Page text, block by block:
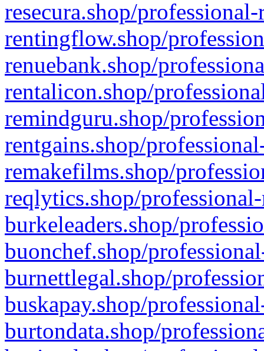
resecura.shop/
rentingflow.shop/
renuebank.shop/
rentalicon.shop/
remindguru.shop/
rentgains.shop/
remakefilms.shop/
reqlytics.shop/
burkeleaders.shop/
buonchef.shop/
burnettlegal.shop/
buskapay.shop/
burtondata.shop/